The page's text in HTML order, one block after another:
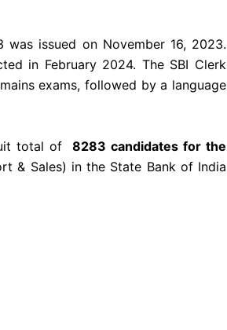
issued on November 16, 2023.
in February 2024. The SBI Clerk
exams, followed by a language
total of8283 candidates for the
& Sales) in the State Bank of India